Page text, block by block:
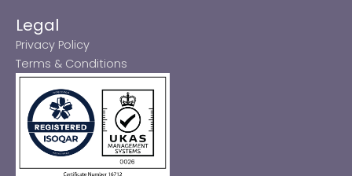
Legal
Privacy Policy
Terms & Conditions